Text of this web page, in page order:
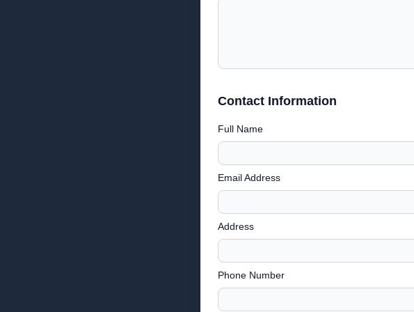
Contact Information
Full Name
Email Address
Address
Phone Number